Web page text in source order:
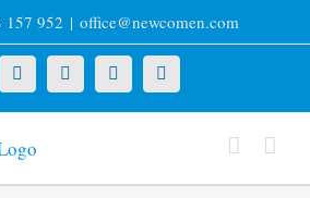
157 952 | office@newcomen.com
LinkedInFacebookYouTubeInstagram